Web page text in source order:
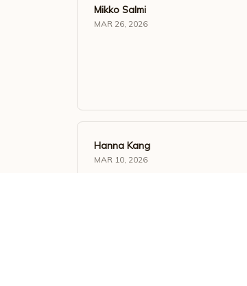
Mikko Salmi
MAR 26, 2026
Hanna Kang
MAR 10, 2026